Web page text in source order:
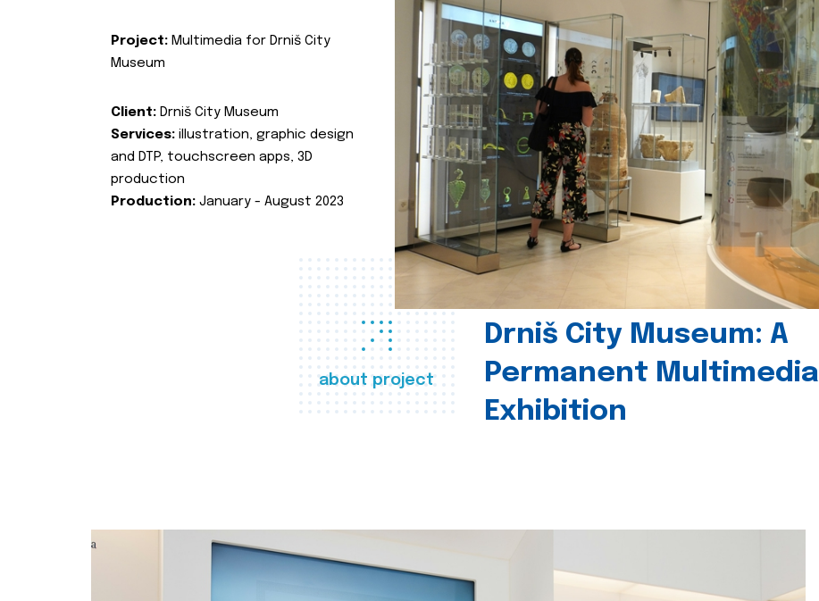
about project
Drniš City Museum: A
Permanent Multimedia
Exhibition
Project: Multimedia for Drniš City
Museum
Client: Drniš City Museum
Services: illustration, graphic design
and DTP, touchscreen apps, 3D
production
Production: January - August 2023